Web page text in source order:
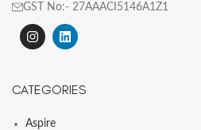
GST No:- 27AAACI5146A1Z1
CATEGORIES
Aspire